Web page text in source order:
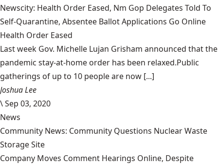
Newscity: Health Order Eased, Nm Gop Delegates Told To
Self-Quarantine, Absentee Ballot Applications Go Online
Health Order Eased
Last week Gov. Michelle Lujan Grisham announced that the
pandemic stay-at-home order has been relaxed.Public
gatherings of up to 10 people are now [...]
Joshua Lee
\Sep 03, 2020
News
Community News: Community Questions Nuclear Waste
Storage Site
Company Moves Comment Hearings Online, Despite